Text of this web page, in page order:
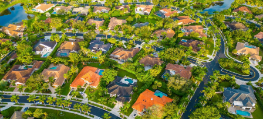
Homes